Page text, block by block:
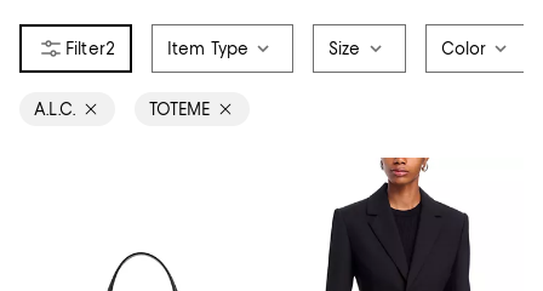
2 Item Type Size Color
A.L.C. TOTEME